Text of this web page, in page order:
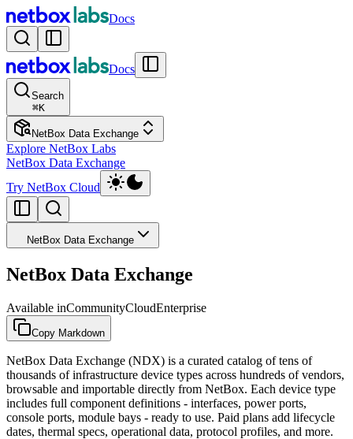
Docs
Docs
Search
⌘K
NetBox Data Exchange
Explore NetBox Labs
NetBox Data Exchange
Try NetBox Cloud
NetBox Data Exchange
NetBox Data Exchange
Available inCommunityCloudEnterprise
Copy Markdown
NetBox Data Exchange (NDX) is a curated catalog of tens of
thousands of infrastructure device types across hundreds of vendors,
browsable and importable directly from NetBox. Each device type
includes full component definitions - interfaces, power ports,
console ports, module bays - ready to use. Paid plans add lifecycle
dates, thermal specs, operational data, protocol profiles, and more.